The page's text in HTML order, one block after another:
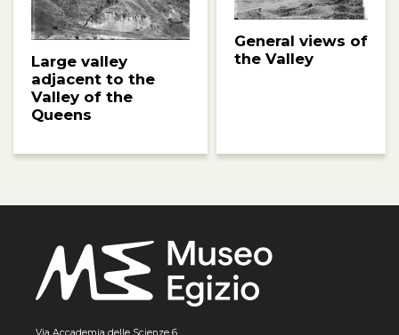
Large valley
adjacent to the
Valley of the
Queens
General views of
the Valley